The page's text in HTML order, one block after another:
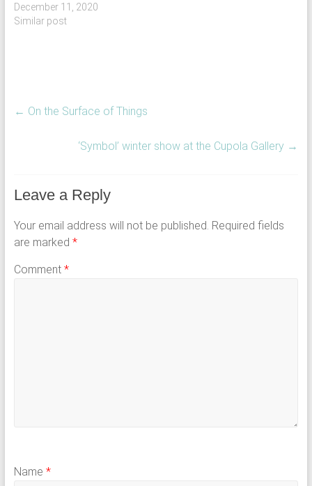
December 11, 2020
Similar post
← On the Surface of Things
‘Symbol’ winter show at the Cupola Gallery →
Leave a Reply
Your email address will not be published. Required fields
are marked *
Comment *
Name *